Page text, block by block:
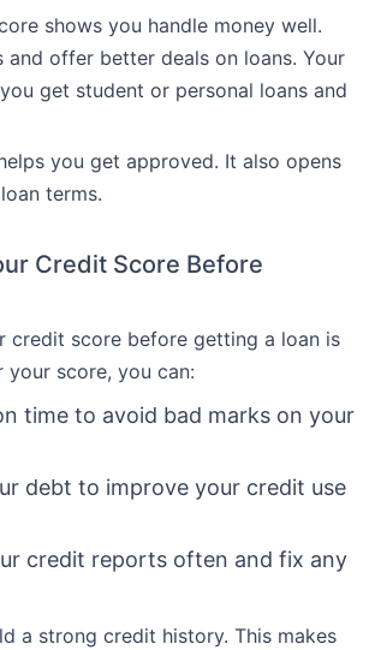
shows you handle money well.
and offer better deals on loans. Your
get student or personal loans and
you get approved. It also opens
terms.
Credit Score Before
credit score before getting a loan is
your score, you can:
time to avoid bad marks on your
debt to improve your credit use
credit reports often and fix any
a strong credit history. This makes